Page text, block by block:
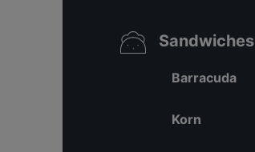
Sandwiches
Barracuda
Korn